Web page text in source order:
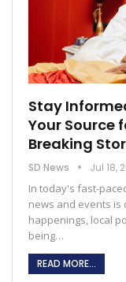
Stay
Your Source
Breaking
SD News Jul 18,
In today's fast-
news and events is
happenings, local
being…
READ MORE...